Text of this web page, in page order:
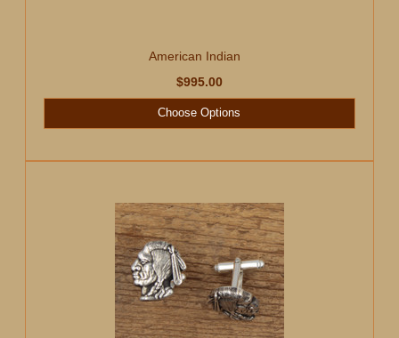
American Indian
$995.00
Choose Options